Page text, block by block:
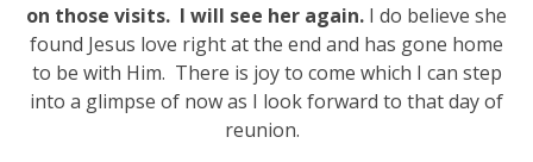
on those visits. I will see her again. I do believe she
found Jesus love right at the end and has gone home
to be with Him. There is joy to come which I can step
into a glimpse of now as I look forward to that day of
reunion.